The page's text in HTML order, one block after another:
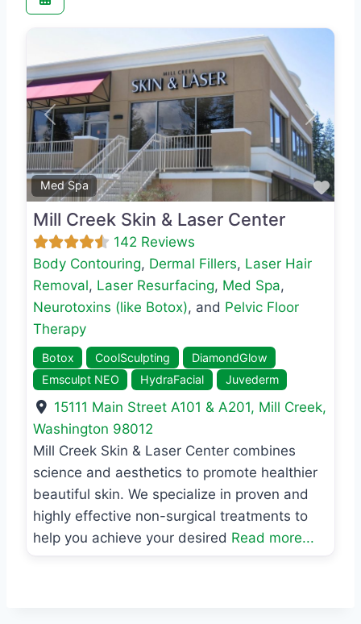
Med Spa
Previous Next
Mill Creek Skin & Laser Center
142 Reviews
Body Contouring, Dermal Fillers, Laser Hair
Removal, Laser Resurfacing, Med Spa,
Neurotoxins (like Botox), and Pelvic Floor
Therapy
Botox CoolSculpting
DiamondGlow
Emsculpt NEO
HydraFacial Juvederm
15111 Main Street A101 & A201, Mill Creek,
Washington 98012
Mill Creek Skin & Laser Center combines
science and aesthetics to promote healthier
beautiful skin. We specialize in proven and
highly effective non-surgical treatments to
help you achieve your desired Read more...